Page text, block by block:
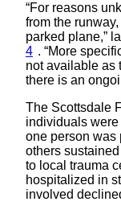
“For reasons
from the
parked plane,”
4 . “More
not available as
there is an
The Scottsdale
individuals
one person was
others
to local trauma
hospitalized in
involved